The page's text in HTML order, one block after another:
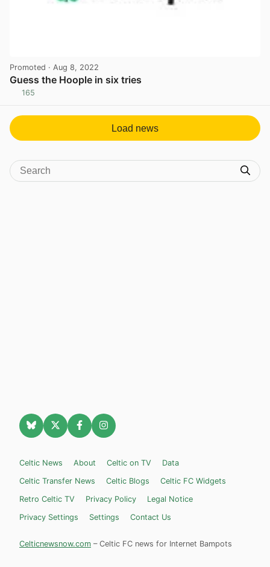
Promoted · Aug 8, 2022
Guess the Hoople in six tries
165
Load news
Celtic News About Celtic on TV
Data
Celtic Transfer News
Celtic Blogs
Celtic FC Widgets
Retro Celtic TV
Privacy Policy
Legal Notice
Privacy Settings
Settings Contact Us
Celticnewsnow.com – Celtic FC news for Internet Bampots